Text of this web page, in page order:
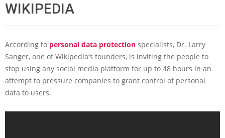
WIKIPEDIA
According to personal data protection specialists, Dr. Larry
Sanger, one of Wikipedia’s founders, is inviting the people to
stop using any social media platform for up to 48 hours in an
attempt to pressure companies to grant control of personal
data to users.